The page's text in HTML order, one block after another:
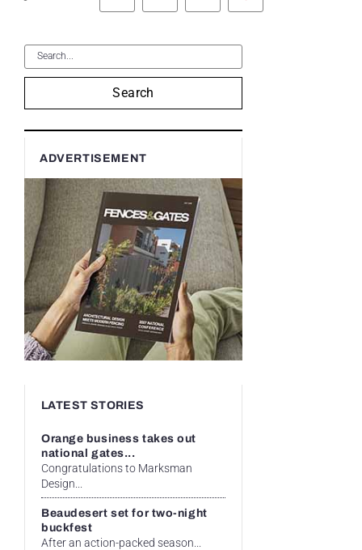
Search
ADVERTISEMENT
LATEST STORIES
Orange business takes out
national gates...
Congratulations to Marksman
Design...
Beaudesert set for two-night
buckfest
After an action-packed season...